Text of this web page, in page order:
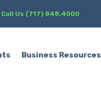
Call Us (717) 848.4000
Business Resources